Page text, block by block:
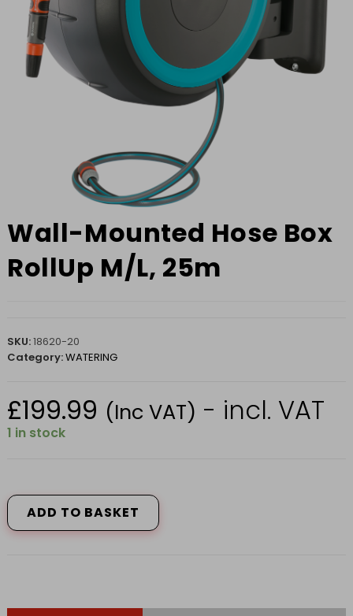
Wall-Mounted Hose Box
RollUp M/L, 25m
SKU:18620-20
Category:WATERING
£199.99 (Inc VAT) - incl. VAT
1 in stock
Mounted
Hose
Box
ADD TO BASKET